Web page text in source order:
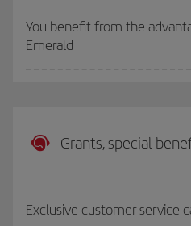
You benefit from the
Emerald
Grants, special
Exclusive customer service